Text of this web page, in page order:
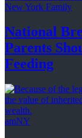
New York Family
National
Parents
Feeding
amNY